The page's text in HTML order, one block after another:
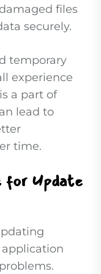
files
securely.
temporary
experience
a part of
lead to
time.
Update